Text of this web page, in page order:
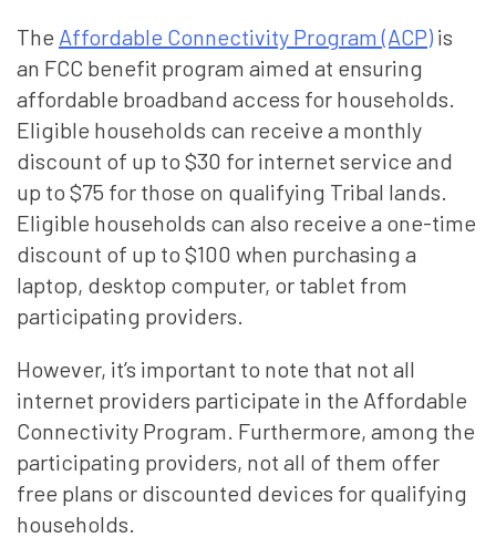
The Affordable Connectivity Program (ACP) is
an FCC benefit program aimed at ensuring
affordable broadband access for households.
Eligible households can receive a monthly
discount of up to $30 for internet service and
up to $75 for those on qualifying Tribal lands.
Eligible households can also receive a one-time
discount of up to $100 when purchasing a
laptop, desktop computer, or tablet from
participating providers.
However, it’s important to note that not all
internet providers participate in the Affordable
Connectivity Program. Furthermore, among the
participating providers, not all of them offer
free plans or discounted devices for qualifying
households.